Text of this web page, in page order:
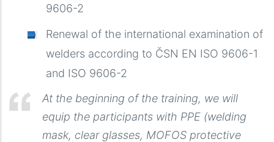
9606-2
Renewal of the international examination of
welders according to ČSN EN ISO 9606-1
and ISO 9606-2
At the beginning of the training, we will
equip the participants with PPE (welding
mask, clear glasses, MOFOS protective